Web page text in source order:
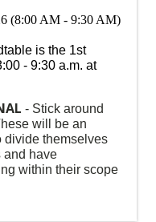
(8:00 AM - 9:30 AM)
is the 1st
- 9:30 a.m. at
- Stick around
will be an
divide themselves
and have
within their scope